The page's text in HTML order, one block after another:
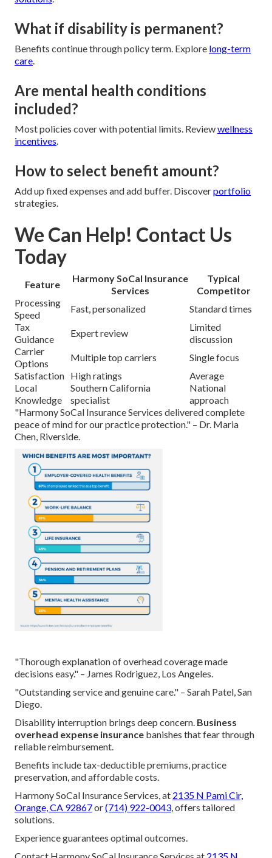
What if disability is permanent?
Benefits continue through policy term. Explore long-term
care.
Are mental health conditions
included?
Most policies cover with potential limits. Reviewwellness
incentives.
How to select benefit amount?
Add up fixed expenses and add buffer. Discoverportfolio
strategies.
We Can Help! Contact Us
Today
Feature
Harmony SoCal Insurance
Services
Typical
Competitor
Processing
Speed
Fast, personalized
Standard times
Tax
Guidance
Expert review
Limited
discussion
Carrier
Options
Multiple top carriers
Single focus
Satisfaction High ratings
Average
Local
Knowledge
Southern California
specialist
National
approach
"Harmony SoCal Insurance Services delivered complete
peace of mind for our practice protection." – Dr. Maria
Chen, Riverside.
"Thorough explanation of overhead coverage made
decisions easy." – James Rodriguez, Los Angeles.
"Outstanding service and genuine care." – Sarah Patel, San
Diego.
Disability interruption brings deep concern. Business
overhead expense insurance banishes that fear through
reliable reimbursement.
Benefits include tax-deductible premiums, practice
preservation, and affordable costs.
Harmony SoCal Insurance Services, at 2135 N Pami Cir,
Orange, CA 92867or(714) 922-0043, offers tailored
solutions.
Experience guarantees optimal outcomes.